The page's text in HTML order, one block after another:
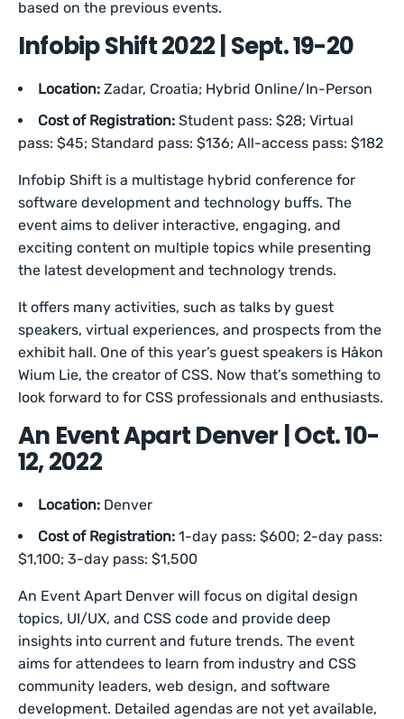
based on the previous events.
Infobip Shift 2022 | Sept. 19-20
Location: Zadar, Croatia; Hybrid Online/In-Person
Cost of Registration: Student pass: $28; Virtual
pass: $45; Standard pass: $136; All-access pass: $182
Infobip Shift is a multistage hybrid conference for
software development and technology buffs. The
event aims to deliver interactive, engaging, and
exciting content on multiple topics while presenting
the latest development and technology trends.
It offers many activities, such as talks by guest
speakers, virtual experiences, and prospects from the
exhibit hall. One of this year’s guest speakers is Håkon
Wium Lie, the creator of CSS. Now that’s something to
look forward to for CSS professionals and enthusiasts.
An Event Apart Denver | Oct. 10-
12, 2022
Location: Denver
Cost of Registration: 1-day pass: $600; 2-day pass:
$1,100; 3-day pass: $1,500
An Event Apart Denver will focus on digital design
topics, UI/UX, and CSS code and provide deep
insights into current and future trends. The event
aims for attendees to learn from industry and CSS
community leaders, web design, and software
development. Detailed agendas are not yet available,